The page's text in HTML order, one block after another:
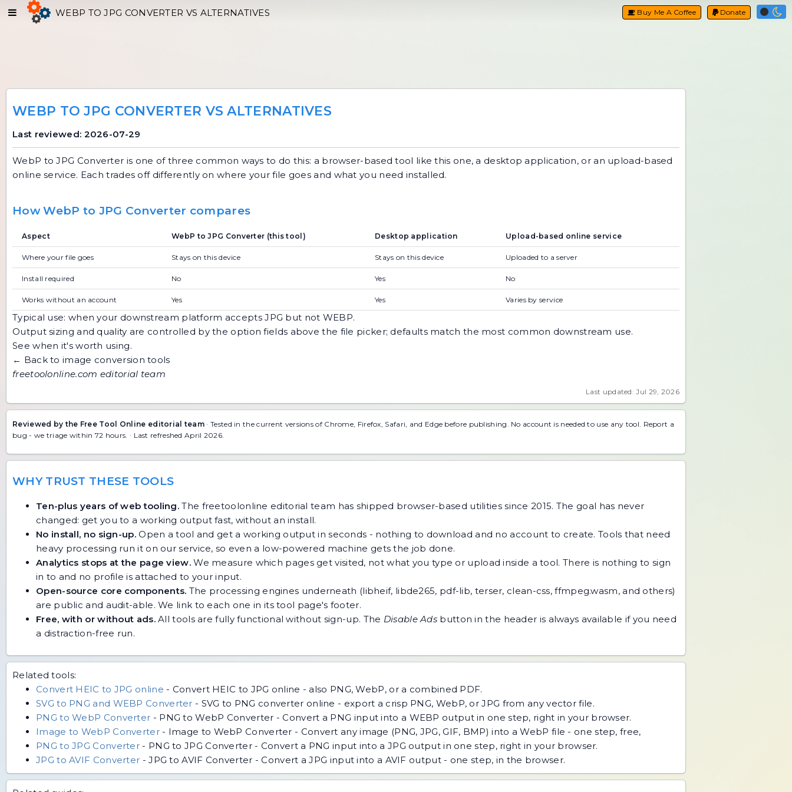
Donate
Buy Me A Coffee
WEBP TO JPG CONVERTER VS ALTERNATIVES
WEBP TO JPG CONVERTER VS ALTERNATIVES
Last reviewed: 2026-07-29
WebP to JPG Converter is one of three common ways to do this: a browser-based tool like this one, a desktop application, or an upload-based
online service. Each trades off differently on where your file goes and what you need installed.
How WebP to JPG Converter compares
Aspect WebP to JPG Converter (this tool) Desktop application Upload-based online service
Where your file goes Stays on this device Stays on this device Uploaded to a server
Install required No Yes No
Works without an account Yes Yes Varies by service
Typical use: when your downstream platform accepts JPG but not WEBP.
Output sizing and quality are controlled by the option fields above the file picker; defaults match the most common downstream use.
See when it's worth using.
← Back to image conversion tools
freetoolonline.com editorial team
Last updated: Jul 29, 2026
Reviewed by the Free Tool Online editorial team · Tested in the current versions of Chrome, Firefox, Safari, and Edge before publishing. No account is needed to use any tool. Report a
bug - we triage within 72 hours. · Last refreshed April 2026.
WHY TRUST THESE TOOLS
Ten-plus years of web tooling. The freetoolonline editorial team has shipped browser-based utilities since 2015. The goal has never
changed: get you to a working output fast, without an install.
No install, no sign-up.Open a tool and get a working output in seconds - nothing to download and no account to create. Tools that need
heavy processing run it on our service, so even a low-powered machine gets the job done.
Analytics stops at the page view.We measure which pages get visited, not what you type or upload inside a tool. There is nothing to sign
in to and no profile is attached to your input.
Open-source core components. The processing engines underneath (libheif, libde265, pdf-lib, terser, clean-css, ffmpeg.wasm, and others)
are public and audit-able. We link to each one in its tool page's footer.
Free, with or without ads.All tools are fully functional without sign-up. The Disable Ads button in the header is always available if you need
a distraction-free run.
Related tools:
Convert HEIC to JPG online - Convert HEIC to JPG online - also PNG, WebP, or a combined PDF.
SVG to PNG and WEBP Converter - SVG to PNG converter online - export a crisp PNG, WebP, or JPG from any vector file.
PNG to WebP Converter - PNG to WebP Converter - Convert a PNG input into a WEBP output in one step, right in your browser.
Image to WebP Converter- Image to WebP Converter - Convert any image (PNG, JPG, GIF, BMP) into a WebP file - one step, free,
PNG to JPG Converter - PNG to JPG Converter - Convert a PNG input into a JPG output in one step, right in your browser.
JPG to AVIF Converter -JPG to AVIF Converter - Convert a JPG input into a AVIF output - one step, in the browser.